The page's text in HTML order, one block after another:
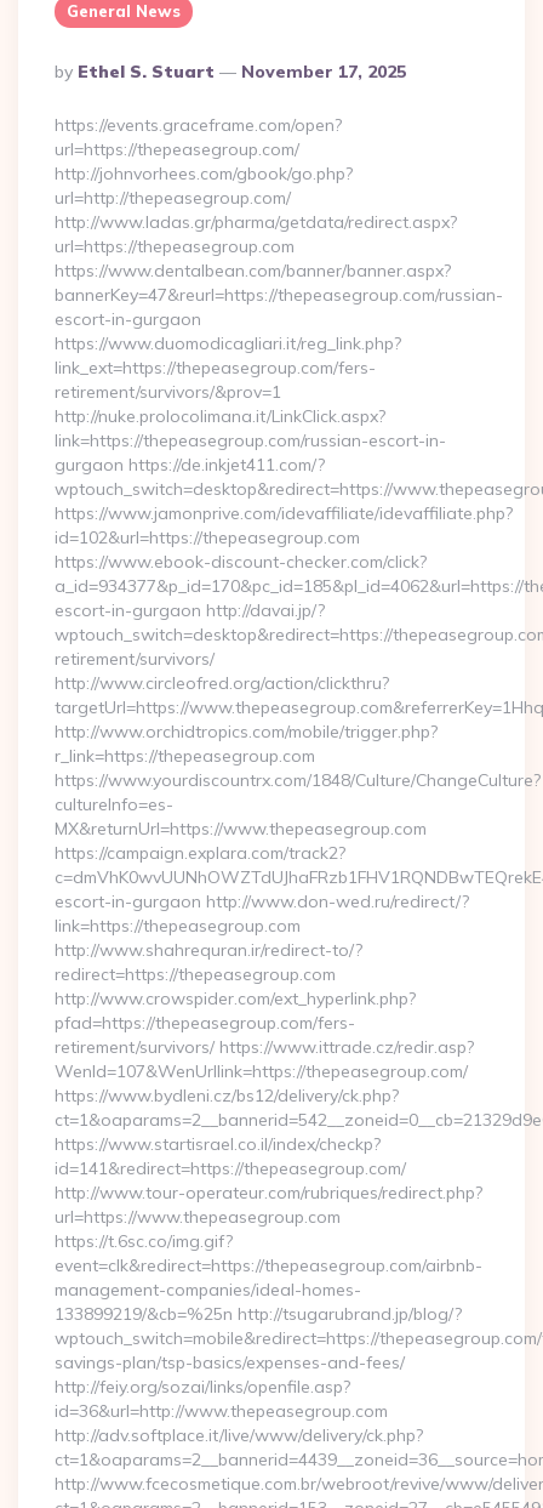
General News
Posted
By
By Ethel S. Stuart November 17, 2025
https://events.graceframe.com/open?
url=https://thepeasegroup.com/
http://johnvorhees.com/gbook/go.php?
url=http://thepeasegroup.com/
http://www.ladas.gr/pharma/getdata/redirect.aspx?
url=https://thepeasegroup.com
https://www.dentalbean.com/banner/banner.aspx?
bannerKey=47&reurl=https://thepeasegroup.com/russian-
escort-in-gurgaon
https://www.duomodicagliari.it/reg_link.php?
link_ext=https://thepeasegroup.com/fers-
retirement/survivors/&prov=1
http://nuke.prolocolimana.it/LinkClick.aspx?
link=https://thepeasegroup.com/russian-escort-in-
gurgaon https://de.inkjet411.com/?
wptouch_switch=desktop&redirect=https://
https://www.jamonprive.com/idevaffiliate/idevaffiliate.php?
id=102&url=https://thepeasegroup.com
https://www.ebook-discount-checker.com/click?
a_id=934377&p_id=170&pc_id=185&pl_id=4062&url=https://
escort-in-gurgaon http://davai.jp/?
wptouch_switch=desktop&redirect=https://
retirement/survivors/
http://www.circleofred.org/action/clickthru?
targetUrl=https://
http://www.orchidtropics.com/mobile/trigger.php?
r_link=https://thepeasegroup.com
https://www.yourdiscountrx.com/1848/Culture/ChangeCulture?
cultureInfo=es-
MX&returnUrl=https://www.thepeasegroup.com
https://campaign.explara.com/track2?
escort-in-gurgaon http://www.don-wed.ru/redirect/?
link=https://thepeasegroup.com
http://www.shahrequran.ir/redirect-to/?
redirect=https://thepeasegroup.com
http://www.crowspider.com/ext_hyperlink.php?
pfad=https://thepeasegroup.com/fers-
retirement/survivors/ https://www.ittrade.cz/redir.asp?
WenId=107&WenUrllink=https://thepeasegroup.com/
https://www.bydleni.cz/bs12/delivery/ck.php?
https://www.startisrael.co.il/index/checkp?
id=141&redirect=https://thepeasegroup.com/
http://www.tour-operateur.com/rubriques/redirect.php?
url=https://www.thepeasegroup.com
https://t.6sc.co/img.gif?
event=clk&redirect=https://thepeasegroup.com/airbnb-
management-companies/ideal-homes-
133899219/&cb=%25n http://tsugarubrand.jp/blog/?
wptouch_switch=mobile&redirect=https://
savings-plan/tsp-basics/expenses-and-fees/
http://feiy.org/sozai/links/openfile.asp?
id=36&url=http://www.thepeasegroup.com
http://adv.softplace.it/live/www/delivery/ck.php?
http://www.fcecosmetique.com.br/webroot/revive/www/